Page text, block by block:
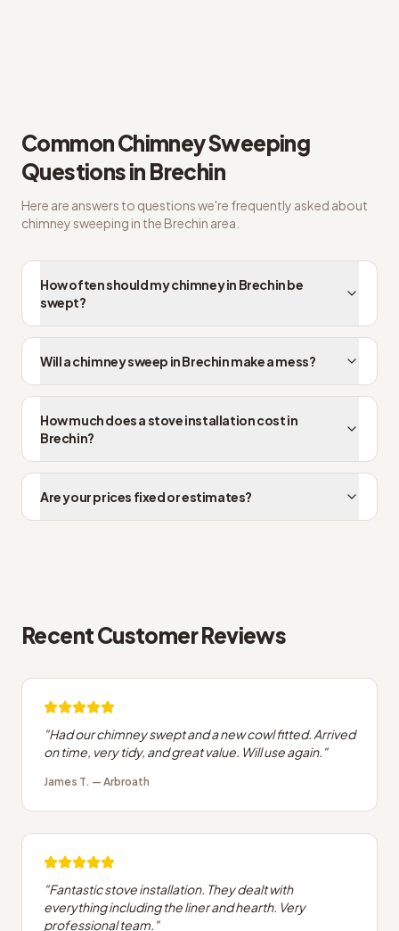
CommonChimney Sweeping
Questions in Brechin
Here are answers to questions we're frequently asked about
chimney sweeping in the Brechin area.
How often should my chimney in Brechin be
swept?
Will a chimney sweep in Brechin make a mess?
How much does a stove installation cost in
Brechin?
Are your prices fixed or estimates?
Recent Customer Reviews
"Had our chimney swept and a new cowl fitted. Arrived
on time, very tidy, and great value. Will use again. "
James T. — Arbroath
"Fantastic stove installation. They dealt with
everything including the liner and hearth. Very
professional team. "